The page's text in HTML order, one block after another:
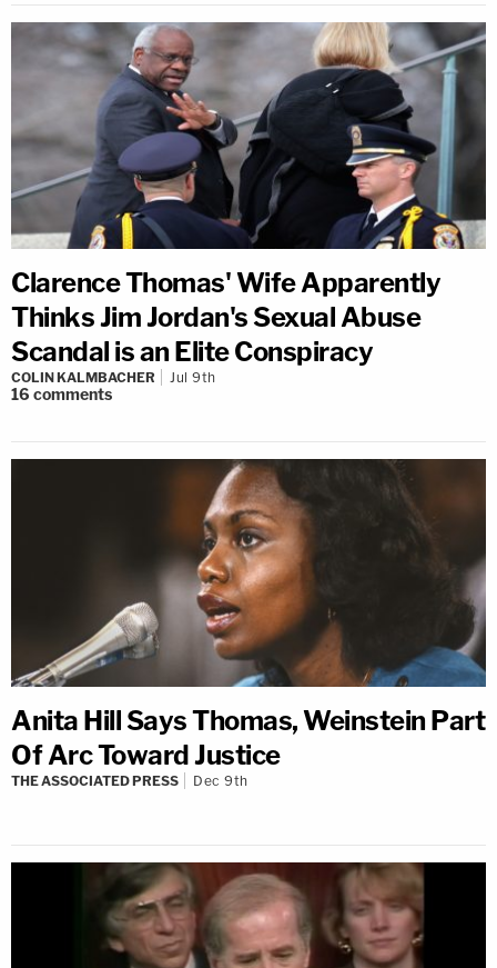
Clarence Thomas' Wife Apparently
Thinks Jim Jordan's Sexual Abuse
Scandal is an Elite Conspiracy
COLIN KALMBACHER Jul 9th
16 comments
Anita Hill Says Thomas, Weinstein Part
Of Arc Toward Justice
THE ASSOCIATED PRESS Dec 9th